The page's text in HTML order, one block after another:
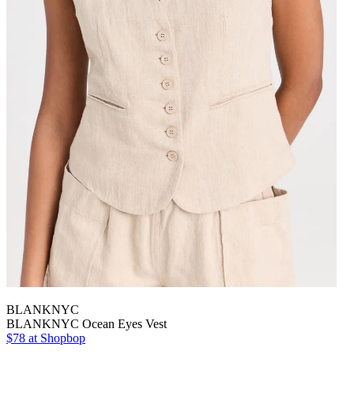
BLANKNYC
BLANKNYC Ocean Eyes Vest
$78 at Shopbop